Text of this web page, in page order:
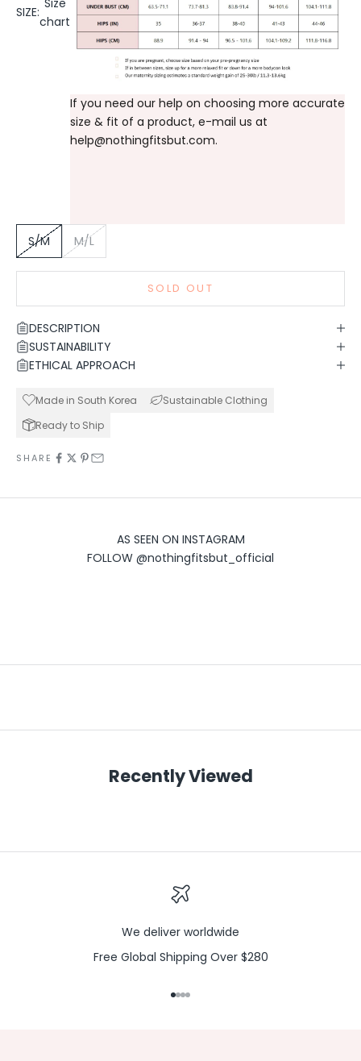
SIZE:
chart
If you need our help on choosing more accurate
size & fit of a product, e-mail us at
help@nothingfitsbut.com.
S/M M/L
SOLD OUT
DESCRIPTION
SUSTAINABILITY
ETHICAL APPROACH
Made in South Korea
Sustainable Clothing
Ready to Ship
SHARE
AS SEEN ON INSTAGRAM
FOLLOW @nothingfitsbut_official
Recently Viewed
We deliver worldwide
Free Global Shipping Over $280
Go to item 1
Go to item 2
Go to item 3
Go to item 4